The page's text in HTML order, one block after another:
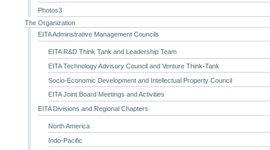
Photos3
The Organization
EITA Adminstrative Management Councils
EITA R&D Think Tank and Leadership Team
EITA Technology Advisory Council and Venture Think-Tank
Socio-Economic Development and Intellectual Property Council
EITA Joint Board Meetings and Activities
EITA Divisions and Regional Chapters
North America
Indo-Pacific